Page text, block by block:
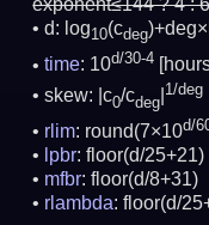
exponent≤144 ? 4 :
d: log10(cdeg
time: 10d/30-4
skew: |c0/cdeg
1/deg
rlim: round(7×10d/
lpbr: floor(d/25+21)
mfbr: floor(d/8+31)
rlambda: floor(d/